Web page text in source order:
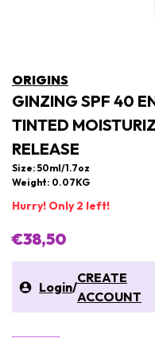
ORIGINS
GINZING SPF 40
TINTED
RELEASE
Size: 50ml/1.7oz
Weight: 0.07KG
Hurry! Only 2 left!
€38,50
Login/
CREATE
ACCOUNT